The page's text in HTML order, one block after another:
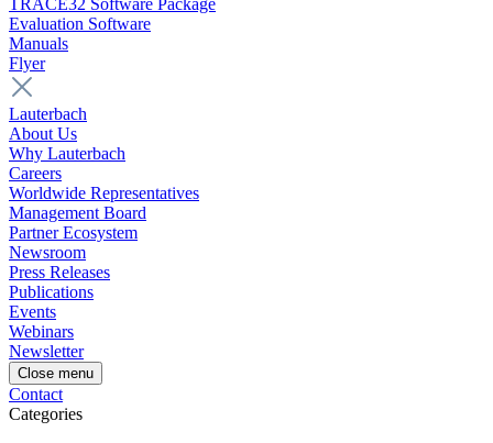
TRACE32 Software Package
Evaluation Software
Manuals
Flyer
Lauterbach
About Us
Why Lauterbach
Careers
Worldwide Representatives
Management Board
Partner Ecosystem
Newsroom
Press Releases
Publications
Events
Webinars
Newsletter
Close menu
Contact
Categories